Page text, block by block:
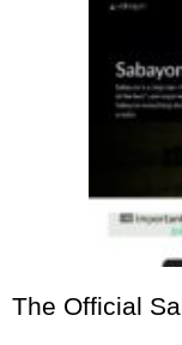
The Official